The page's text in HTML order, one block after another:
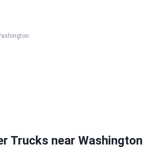
Trucks near Washington